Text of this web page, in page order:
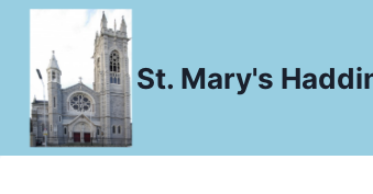
Skip
content
St. Mary's